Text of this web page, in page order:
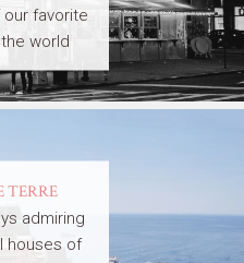
favorite
world
TERRE
admiring
houses of